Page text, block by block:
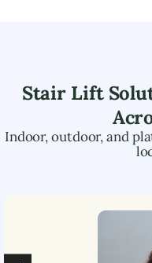
Stair Lift
Indoor, outdoor, and